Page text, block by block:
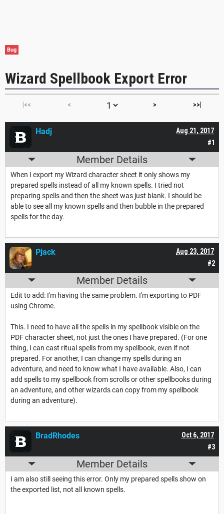
Bug
Wizard Spellbook Export Error
|<< < > >>|
#1
Aug 21, 2017
Hadj
Member Details
When I export my Wizard character sheet it only shows my
prepared spells instead of all my known spells. I tried not
preparing spells and then the sheet was just blank. I should be
able to see all my known spells and then bubble in the prepared
spells for the day.
#2
Aug 23, 2017
Pjack
Member Details
Edit to add: I'm having the same problem. I'm exporting to PDF
using Chrome.
This. I need to have all the spells in my spellbook visible on the
PDF character sheet, not just the ones I have prepared. (For one
thing, I can cast ritual spells from my spellbook, even if not
prepared. For another, I can change my spells during an
adventure, and need to know what I have available. Also, I can
add spells to my spellbook from scrolls or other spellbooks during
an adventure, and other wizards can copy from my spellbook
during an adventure).
#3
Oct 6, 2017
BradRhodes
Member Details
I am also still seeing this error. Only my prepared spells show on
the exported list, not all known spells.